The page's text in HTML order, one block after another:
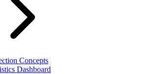
Concepts
Dashboard